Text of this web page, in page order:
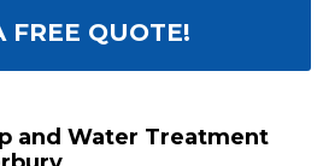
FREE QUOTE!
and Water Treatment